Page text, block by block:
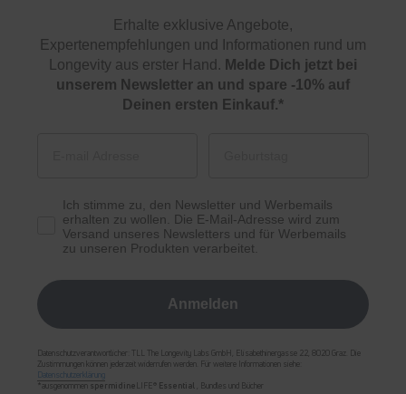
Erhalte exklusive Angebote,
Expertenempfehlungen und Informationen rund um
Longevity aus erster Hand. Melde Dich jetzt bei
unserem Newsletter an und spare -10% auf
Deinen ersten Einkauf.*
Ich stimme zu, den Newsletter und Werbemails
erhalten zu wollen. Die E-Mail-Adresse wird zum
Versand unseres Newsletters und für Werbemails
zu unseren Produkten verarbeitet.
Anmelden
Datenschutzverantwortlicher: TLL The Longevity Labs GmbH, Elisabethinergasse 22, 8020 Graz. Die
Zustimmungen können jederzeit widerrufen werden. Für weitere Informationen siehe:
Datenschutzerklärung
*ausgenommen spermidine LIFE® Essential , Bundles und Bücher